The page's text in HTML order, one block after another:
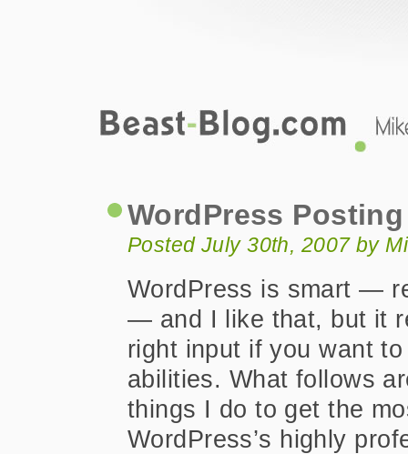
WordPress
Posted July 30th, 2007 by
WordPress is smart —
— and I like that, but it
right input if you want
abilities. What follows
things I do to get the
WordPress’s highly